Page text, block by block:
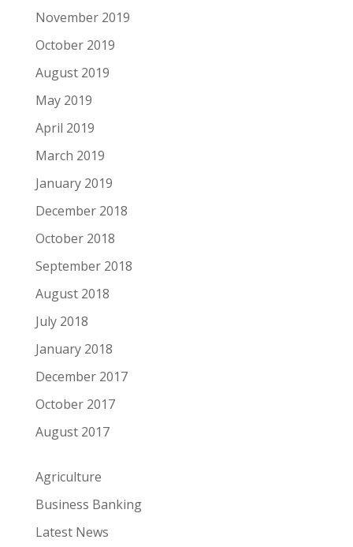
November 2019
October 2019
August 2019
May 2019
April 2019
March 2019
January 2019
December 2018
October 2018
September 2018
August 2018
July 2018
January 2018
December 2017
October 2017
August 2017
Agriculture
Business Banking
Latest News